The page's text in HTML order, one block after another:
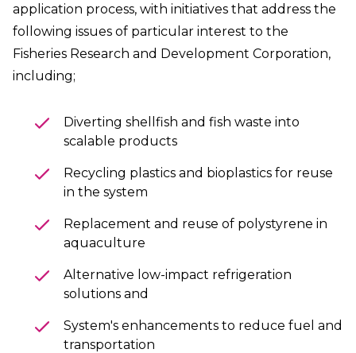
application process, with initiatives that address the
following issues of particular interest to the
Fisheries Research and Development Corporation,
including;
Diverting shellfish and fish waste into
scalable products
Recycling plastics and bioplastics for reuse
in the system
Replacement and reuse of polystyrene in
aquaculture
Alternative low-impact refrigeration
solutions and
System's enhancements to reduce fuel and
transportation